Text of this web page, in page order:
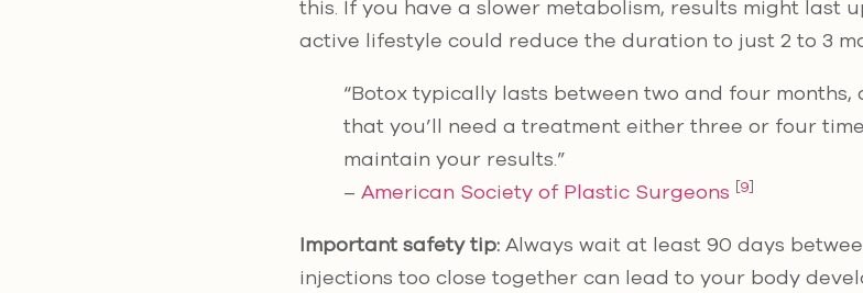
this. If you have a slower metabolism, results might last
active lifestyle could reduce the duration to just 2 to 3
“Botox typically lasts between two and four
that you’ll need a treatment either three or four
maintain your results.”
– American Society of Plastic Surgeons [9]
Important safety tip: Always wait at least 90 days
injections too close together can lead to your body